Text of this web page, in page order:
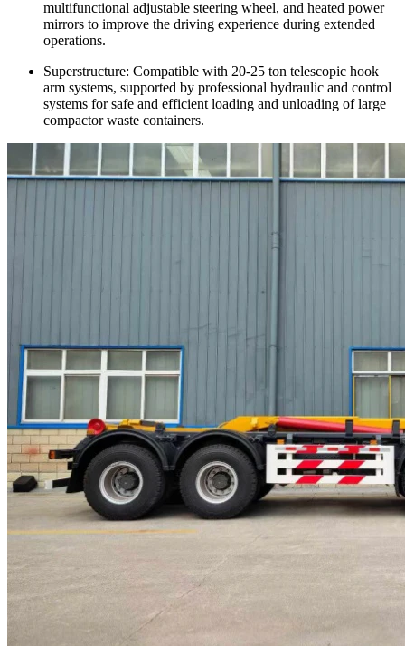
multifunctional adjustable steering wheel, and heated power
mirrors to improve the driving experience during extended
operations.
Superstructure: Compatible with 20-25 ton telescopic hook
arm systems, supported by professional hydraulic and control
systems for safe and efficient loading and unloading of large
compactor waste containers.